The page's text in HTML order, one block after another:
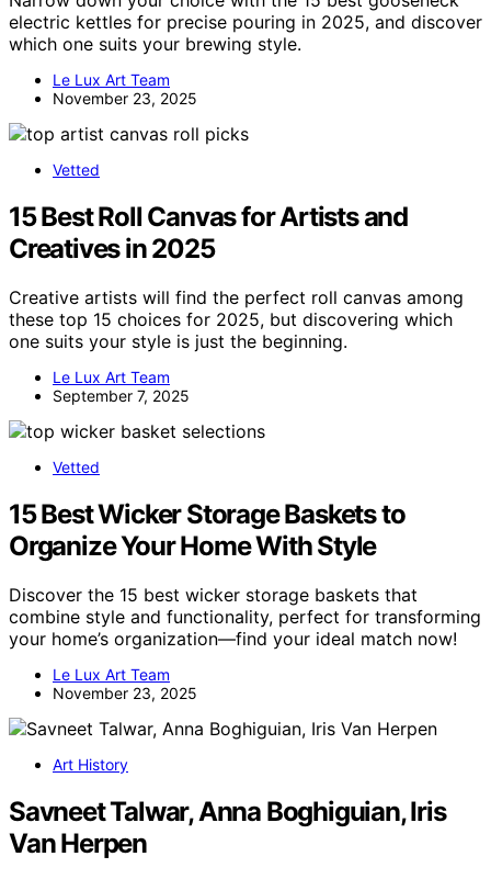
electric kettles for precise pouring in 2025, and discover
which one suits your brewing style.
Le Lux Art Team
November 23, 2025
Vetted
15 Best Roll Canvas for Artists and
Creatives in 2025
Creative artists will find the perfect roll canvas among
these top 15 choices for 2025, but discovering which
one suits your style is just the beginning.
Le Lux Art Team
September 7, 2025
Vetted
15 Best Wicker Storage Baskets to
Organize Your Home With Style
Discover the 15 best wicker storage baskets that
combine style and functionality, perfect for transforming
your home’s organization—find your ideal match now!
Le Lux Art Team
November 23, 2025
Art History
Savneet Talwar, Anna Boghiguian, Iris
Van Herpen